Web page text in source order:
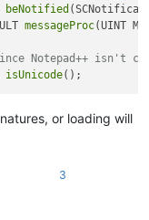
beNotified
messageProc(UINT
Notepad++ isn't
isUnicode
or loading will
3